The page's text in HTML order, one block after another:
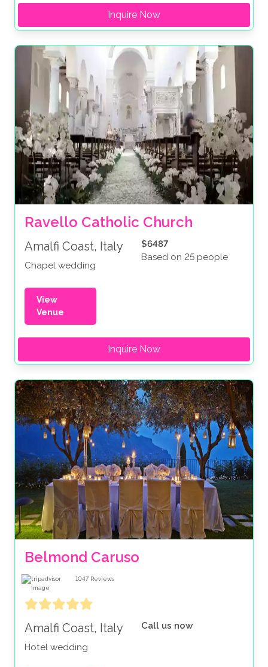
Inquire Now
Ravello Catholic Church
Amalfi Coast, Italy
Chapel wedding
$6487
Based on 25 people
View
Venue
Inquire Now
Belmond Caruso
1047 Reviews
Amalfi Coast, Italy
Hotel wedding
Call us now